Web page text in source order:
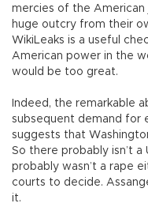
mercies of the
huge outcry from their
WikiLeaks is a useful
American power in the
would be too great.
Indeed, the remarkable
subsequent demand for
suggests that
So there probably isn’t
probably wasn’t a rape
courts to decide.
it.